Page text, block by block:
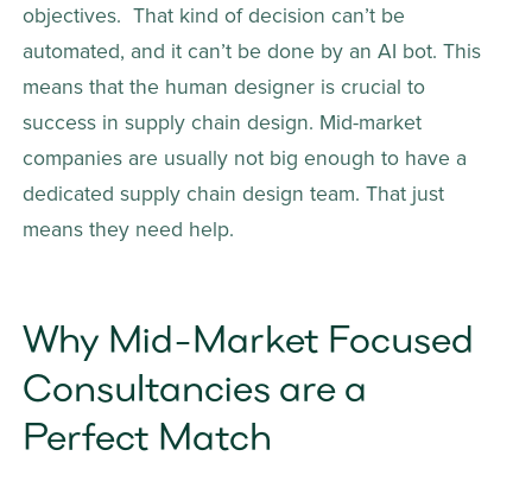
objectives.  That kind of decision can’t be
automated, and it can’t be done by an AI bot. This
means that the human designer is crucial to
success in supply chain design. Mid-market
companies are usually not big enough to have a
dedicated supply chain design team. That just
means they need help.
Why Mid-Market Focused
Consultancies are a
Perfect Match